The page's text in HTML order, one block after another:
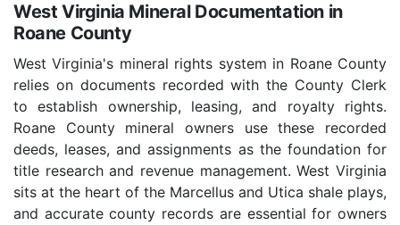
West Virginia Mineral Documentation in
Roane County
West Virginia's mineral rights system in Roane County
relies on documents recorded with the County Clerk
to establish ownership, leasing, and royalty rights.
Roane County mineral owners use these recorded
deeds, leases, and assignments as the foundation for
title research and revenue management. West Virginia
sits at the heart of the Marcellus and Utica shale plays,
and accurate county records are essential for owners